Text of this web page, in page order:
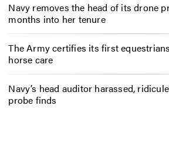
Navy removes the head of its drone
months into her tenure
The Army certifies its first
horse care
Navy’s head auditor harassed,
probe finds